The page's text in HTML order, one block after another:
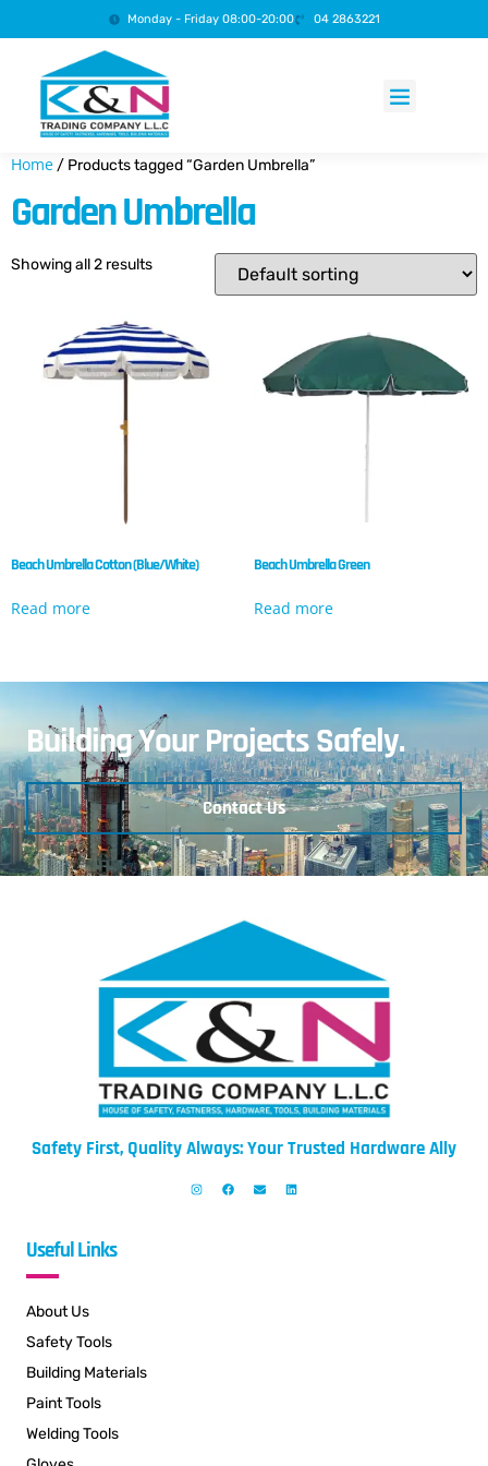
Monday - Friday 08:00-20:00 04 2863221
Home/ Products tagged “Garden Umbrella”
Garden Umbrella
Showing all 2 results
Beach Umbrella Cotton (Blue/White)
Read more
Beach Umbrella Green
Read more
Building Your Projects Safely.
Contact Us
Safety First, Quality Always: Your Trusted Hardware Ally
Useful Links
About Us
Safety Tools
Building Materials
Paint Tools
Welding Tools